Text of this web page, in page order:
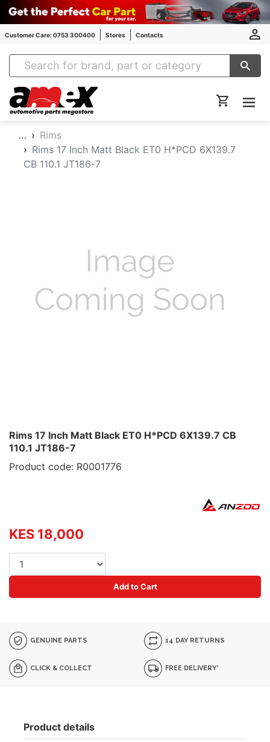
Customer Care: 0753 300400 Stores Contacts
Amex Auto Parts
…
Rims
Rims 17 Inch Matt Black ET0 H*PCD 6X139.7
CB 110.1 JT186-7
Rims 17 Inch Matt Black ET0 H*PCD 6X139.7 CB
110.1 JT186-7
Product code: R0001776
KES 18,000
Add to Cart
GENUINE PARTS 14 DAY RETURNS
CLICK & COLLECT FREE DELIVERY*
Product details